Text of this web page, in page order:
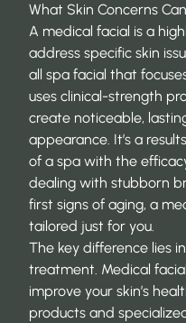
What Skin Concerns
A medical facial is a
address specific skin
all spa facial that
uses clinical-strength
create noticeable,
appearance. It’s a
of a spa with the
dealing with stubborn
first signs of aging, a
tailored just for you.
The key difference lies
treatment. Medical
improve your skin’s
products and